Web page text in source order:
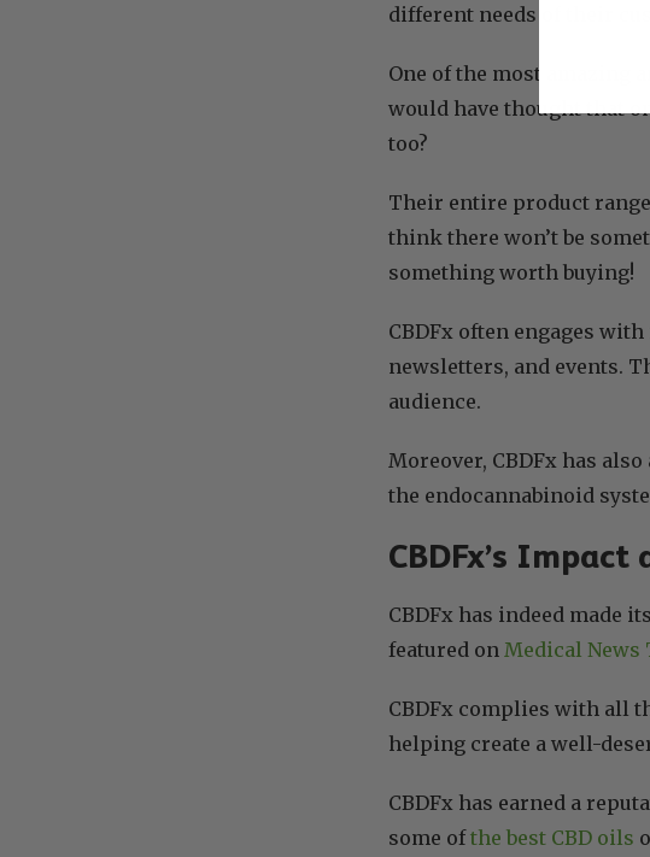
different needs of their
One of the most amazing
would have thought that
too?
Their entire product
think there won’t be
something worth buying!
CBDFx often engages
newsletters, and events.
audience.
Moreover, CBDFx has
the endocannabinoid
CBDFx’s
CBDFx has indeed made
featured on Medical News
CBDFx complies with all
helping create a well-
CBDFx has earned a
some ofthe best CBD oils